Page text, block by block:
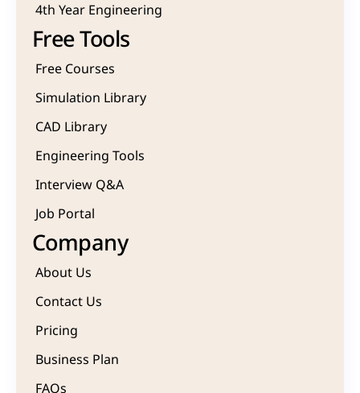
4th Year Engineering
Free Tools
Free Courses
Simulation Library
CAD Library
Engineering Tools
Interview Q&A
Job Portal
Company
About Us
Contact Us
Pricing
Business Plan
FAQs